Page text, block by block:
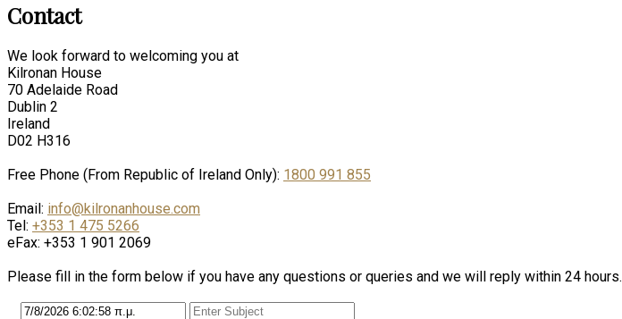
Contact
We look forward to welcoming you at
Kilronan House
70 Adelaide Road
Dublin 2
Ireland
D02 H316
Free Phone (From Republic of Ireland Only): 1800 991 855
Email: info@kilronanhouse.com
Tel: +353 1 475 5266
eFax: +353 1 901 2069
Please fill in the form below if you have any questions or queries and we will reply within 24 hours.